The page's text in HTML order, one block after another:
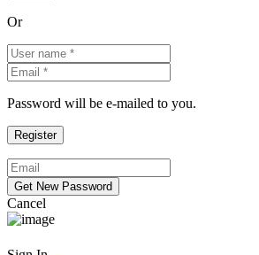
Or
Password will be e-mailed to you.
Cancel